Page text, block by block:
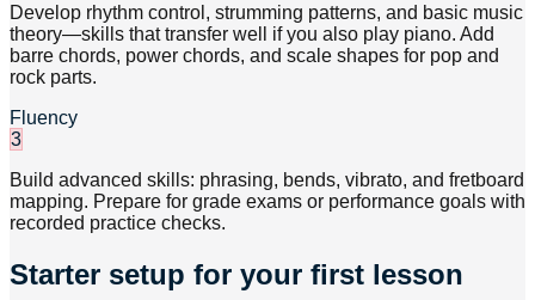
Develop rhythm control, strumming patterns, and basic music
theory—skills that transfer well if you also play piano. Add
barre chords, power chords, and scale shapes for pop and
rock parts.
Fluency
3
Build advanced skills: phrasing, bends, vibrato, and fretboard
mapping. Prepare for grade exams or performance goals with
recorded practice checks.
Starter setup for your first lesson